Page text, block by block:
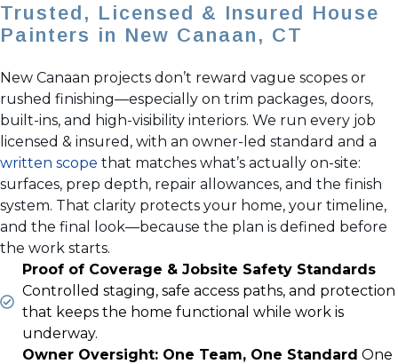
Trusted, Licensed & Insured House
Painters in New Canaan, CT
New Canaan projects don’t reward vague scopes or
rushed finishing—especially on trim packages, doors,
built-ins, and high-visibility interiors. We run every job
licensed & insured, with an owner-led standard and a
written scope that matches what’s actually on-site:
surfaces, prep depth, repair allowances, and the finish
system. That clarity protects your home, your timeline,
and the final look—because the plan is defined before
the work starts.
Proof of Coverage & Jobsite Safety Standards
Controlled staging, safe access paths, and protection
that keeps the home functional while work is
underway.
Owner Oversight: One Team, One Standard One